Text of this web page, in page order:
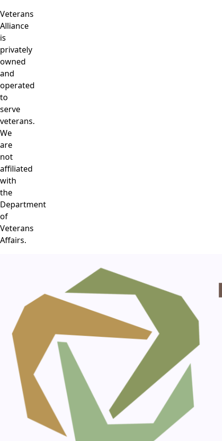
Veterans
Alliance
is
privately
owned
and
operated
to
serve
veterans.
We
are
not
affiliated
with
the
Department
of
Veterans
Affairs.